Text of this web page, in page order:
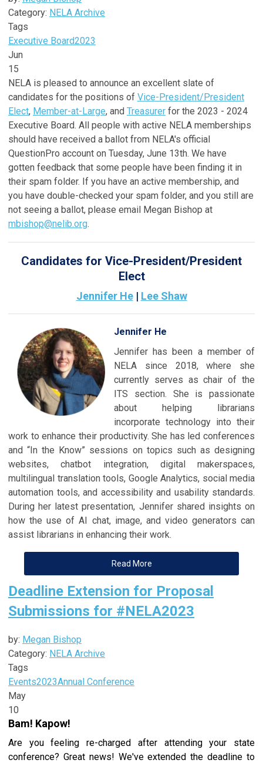
Category: NELA Archive
Tags
Executive Board2023
Jun
15
NELA is pleased to announce an excellent slate of
candidates for the positions of Vice-President/President
Elect, Member-at-Large, and Treasurer for the 2023 - 2024
Executive Board. All people with active NELA memberships
should have received a ballot from NELA's official
QuestionPro account on Tuesday, June 13th. We have
gotten feedback that some people have been finding it in
their spam folder. If you have an active membership, and
you have double-checked your spam folder, and you still are
not seeing a ballot, please email Megan Bishop at
mbishop@nelib.org.
Candidates for Vice-President/President
Elect
Jennifer He| Lee Shaw
Jennifer He
Jennifer has been a member of
NELA since 2018, where she
currently serves as chair of the
ITS section. She is passionate
about helping librarians
incorporate technology into their
work to enhance their productivity. She has led conferences
and “In the Know” sessions on topics such as designing
websites, chatbot integration, digital makerspaces,
multilingual translation tools, Google Analytics, social media
automation tools, and accessibility and usability standards.
During her latest presentation, Jennifer shared insights on
how the use of AI chat, image, and video generators can
assist librarians in enhancing their work.
Read More
Deadline Extension for Proposal
Submissions for #NELA2023
by: Megan Bishop
Category: NELA Archive
Tags
Events2023Annual Conference
May
10
Bam! Kapow!
Are you feeling re-charged after attending your state
conference? Great news! We've extended the deadline to